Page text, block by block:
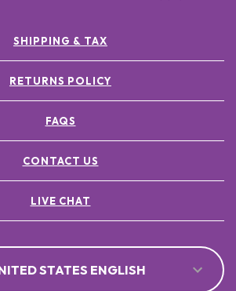
SHIPPING & TAX
RETURNS POLICY
FAQS
CONTACT US
LIVE CHAT
STATES ENGLISH